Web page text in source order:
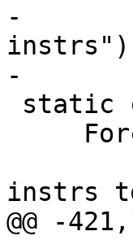
-
-
instrs
@@ -